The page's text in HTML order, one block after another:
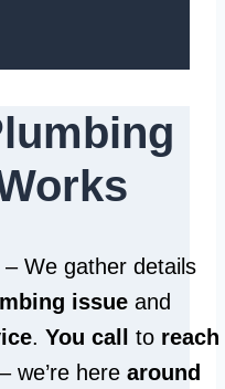
– We gather details
issue and
. You call to reach
– we’re here around